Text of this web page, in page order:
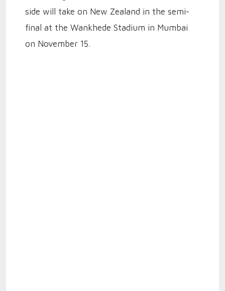
side will take on New Zealand in the semi-
final at the Wankhede Stadium in Mumbai
on November 15.